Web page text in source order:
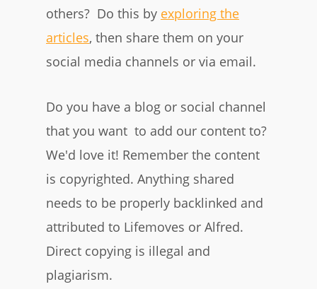
others? Do this by exploring the
articles, then share them on your
social media channels or via email.
Do you have a blog or social channel
that you want to add our content to?
We'd love it! Remember the content
is copyrighted. Anything shared
needs to be properly backlinked and
attributed to Lifemoves or Alfred.
Direct copying is illegal and
plagiarism.